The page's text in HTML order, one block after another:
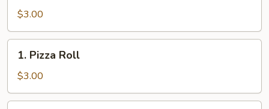
Steak
Roll
$3.00
Pizza
Roll
1. Pizza Roll
$3.00